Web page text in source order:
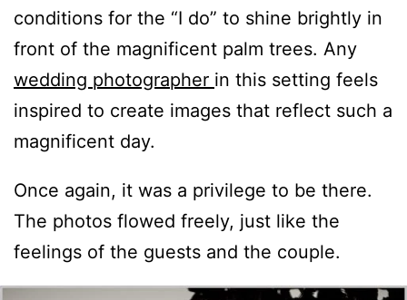
conditions for the “I do” to shine brightly in
front of the magnificent palm trees. Any
wedding photographer in this setting feels
inspired to create images that reflect such a
magnificent day.
Once again, it was a privilege to be there.
The photos flowed freely, just like the
feelings of the guests and the couple.